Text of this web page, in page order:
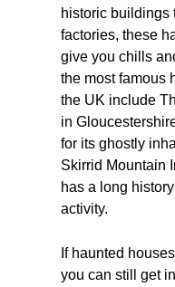
historic buildings
factories, these
give you chills
the most famous
the UK include
in
for its ghostly
Skirrid Mountain
has a long
activity.
If haunted
you can still get